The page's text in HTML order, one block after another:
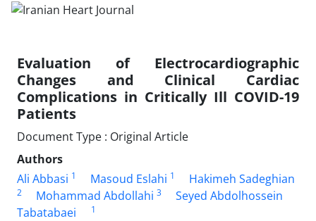
Evaluation of Electrocardiographic
Changes and Clinical Cardiac
Complications in Critically Ill COVID-19
Patients
Document Type : Original Article
Authors
Ali Abbasi 1 Masoud Eslahi 1 Hakimeh Sadeghian
2 Mohammad Abdollahi 3
Seyed Abdolhossein
Tabatabaei
1